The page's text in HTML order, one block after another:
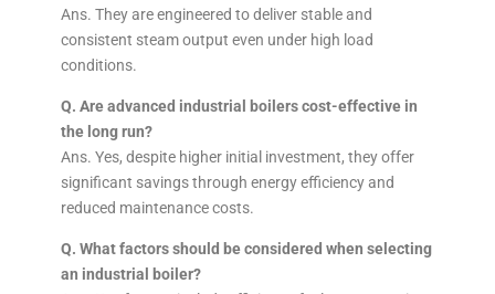
Ans. They are engineered to deliver stable and
consistent steam output even under high load
conditions.
Q. Are advanced industrial boilers cost-effective in
the long run?
Ans. Yes, despite higher initial investment, they offer
significant savings through energy efficiency and
reduced maintenance costs.
Q. What factors should be considered when selecting
an industrial boiler?